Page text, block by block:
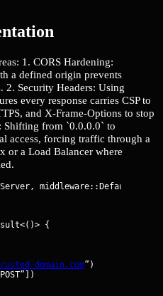
1. CORS Hardening:
a defined origin prevents
2. Security Headers: Using
every response carries CSP to
and X-Frame-Options to stop
from `0.0.0.0` to
access, forcing traffic through a
or a Load Balancer where
{
domain.com”)